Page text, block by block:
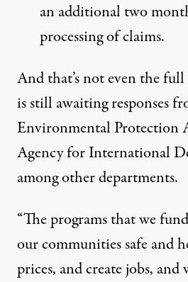
an additional two
processing of claims.
And that’s not even the
is still awaiting responses
Environmental Protection
Agency for International
among other departments.
“The programs that we
our communities safe and
prices, and create jobs, and